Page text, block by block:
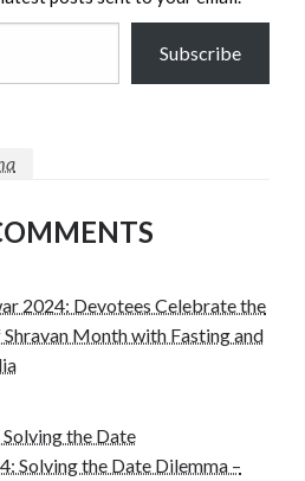
Subscribe
2024: Devotees Celebrate the
Month with Fasting and
the Date
Solving the Date Dilemma –